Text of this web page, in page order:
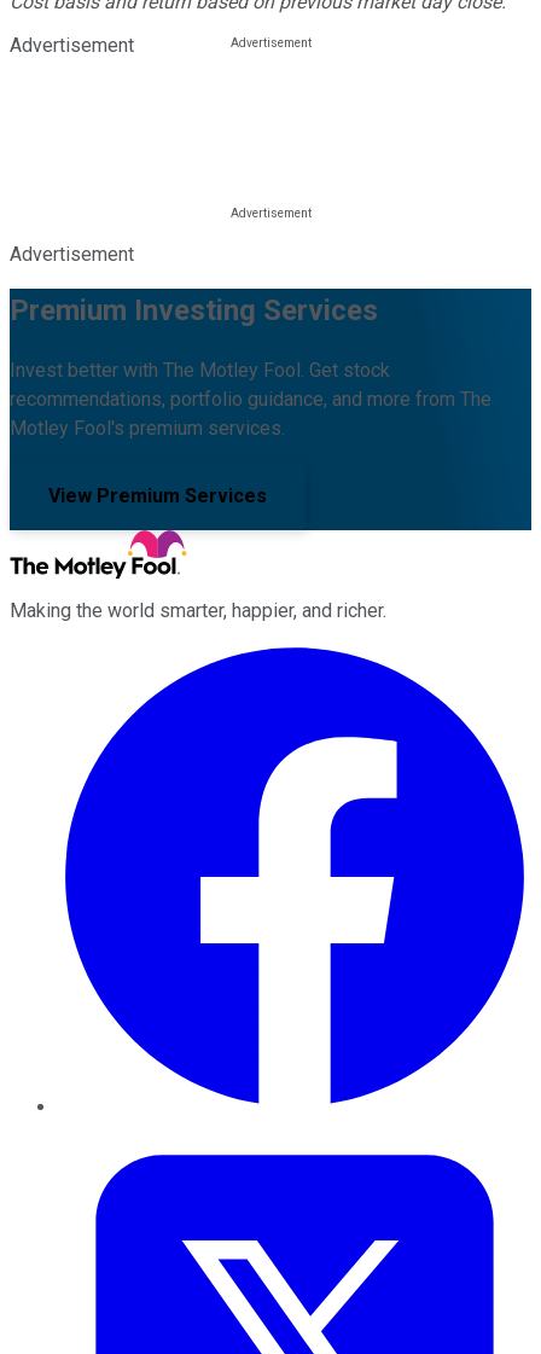
Advertisement
Advertisement
Premium Investing Services
Invest better with The Motley Fool. Get stock
recommendations, portfolio guidance, and more from The
Motley Fool's premium services.
View Premium Services
Making the world smarter, happier, and richer.